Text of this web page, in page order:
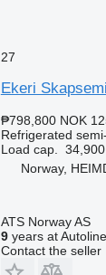
27
Ekeri
₱798,800 NOK
Refrigerated
Load cap.
Norway,
ATS Norway AS
9years at Autoline
Contact the seller